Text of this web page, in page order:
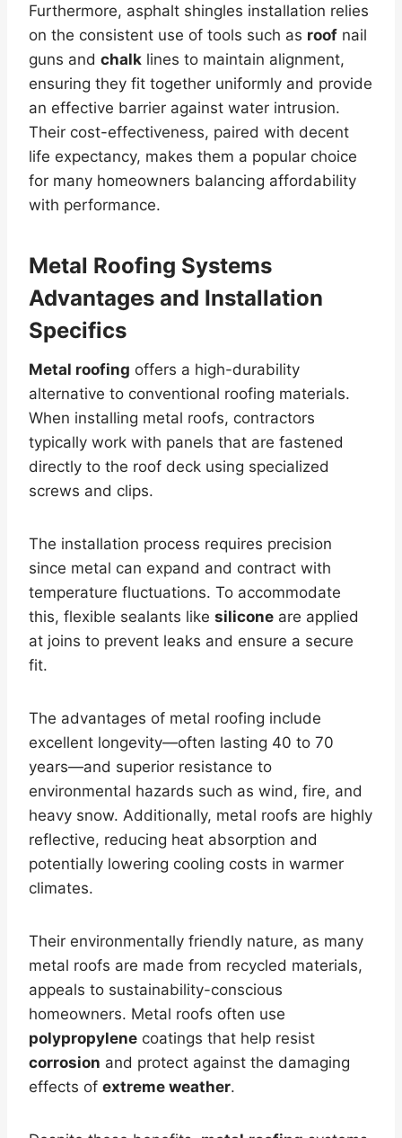
Furthermore, asphalt shingles installation relies
on the consistent use of tools such as roof nail
guns and chalk lines to maintain alignment,
ensuring they fit together uniformly and provide
an effective barrier against water intrusion.
Their cost-effectiveness, paired with decent
life expectancy, makes them a popular choice
for many homeowners balancing affordability
with performance.
Metal Roofing Systems
Advantages and Installation
Specifics
Metal roofing offers a high-durability
alternative to conventional roofing materials.
When installing metal roofs, contractors
typically work with panels that are fastened
directly to the roof deck using specialized
screws and clips.
The installation process requires precision
since metal can expand and contract with
temperature fluctuations. To accommodate
this, flexible sealants like silicone are applied
at joins to prevent leaks and ensure a secure
fit.
The advantages of metal roofing include
excellent longevity—often lasting 40 to 70
years—and superior resistance to
environmental hazards such as wind, fire, and
heavy snow. Additionally, metal roofs are highly
reflective, reducing heat absorption and
potentially lowering cooling costs in warmer
climates.
Their environmentally friendly nature, as many
metal roofs are made from recycled materials,
appeals to sustainability-conscious
homeowners. Metal roofs often use
polypropylene coatings that help resist
corrosion and protect against the damaging
effects of extreme weather.